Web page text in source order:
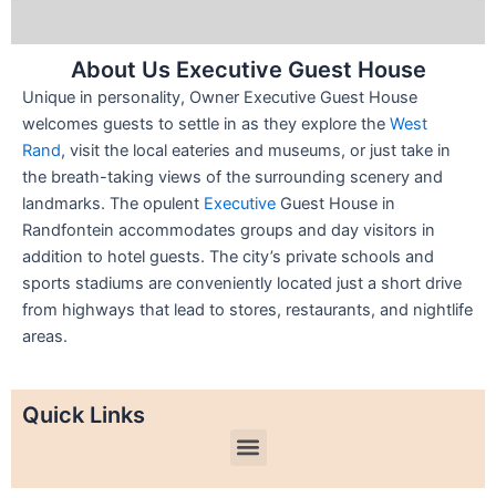
About Us Executive Guest House
Unique in personality, Owner Executive Guest House
welcomes guests to settle in as they explore the West
Rand, visit the local eateries and museums, or just take in
the breath-taking views of the surrounding scenery and
landmarks. The opulent Executive Guest House in
Randfontein accommodates groups and day visitors in
addition to hotel guests. The city’s private schools and
sports stadiums are conveniently located just a short drive
from highways that lead to stores, restaurants, and nightlife
areas.
Quick Links
Menu